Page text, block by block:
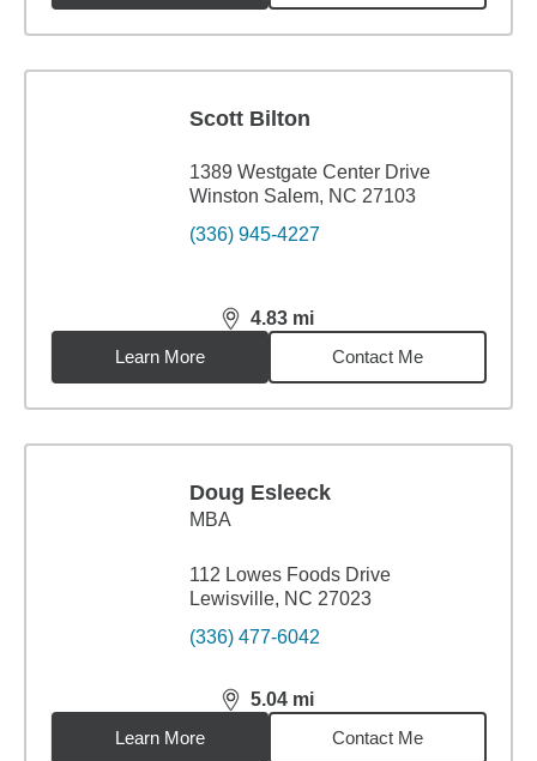
Scott Bilton
1389 Westgate Center Drive
Winston Salem, NC 27103
(336) 945-4227
4.83 mi
distance,4.83miles
Learn More
Contact Me
Doug Esleeck
MBA
112 Lowes Foods Drive
Lewisville, NC 27023
(336) 477-6042
5.04 mi
distance,5.04miles
Learn More
Contact Me